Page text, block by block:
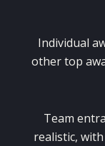
Individual
other top
Team
realistic,